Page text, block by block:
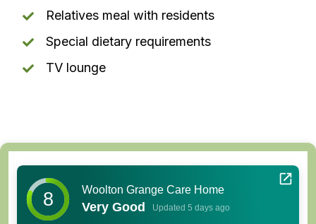
Relatives meal with residents
Special dietary requirements
TV lounge
8 Woolton Grange Care Home
Very Good Updated 5 days ago